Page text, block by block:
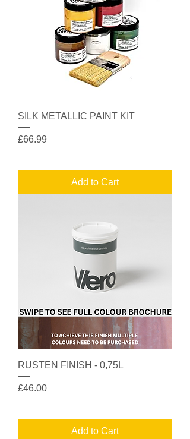
SILK METALLIC PAINT KIT
Price
£66.99
Add to Cart
RUSTEN FINISH - 0,75L
Price
£46.00
Add to Cart